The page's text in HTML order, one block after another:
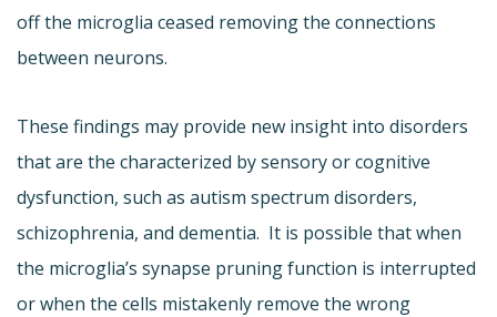
off the microglia ceased removing the connections
between neurons.
These findings may provide new insight into disorders
that are the characterized by sensory or cognitive
dysfunction, such as autism spectrum disorders,
schizophrenia, and dementia. It is possible that when
the microglia’s synapse pruning function is interrupted
or when the cells mistakenly remove the wrong